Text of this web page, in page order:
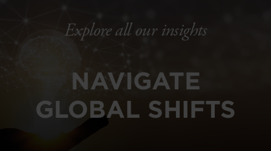
Explore all our insights
NAVIGATE
GLOBAL SHIFTS